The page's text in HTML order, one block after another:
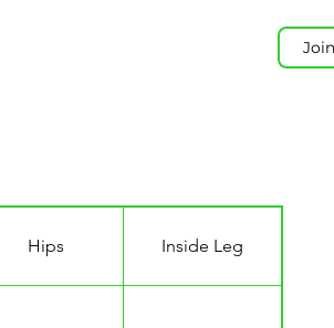
Hips Inside Leg